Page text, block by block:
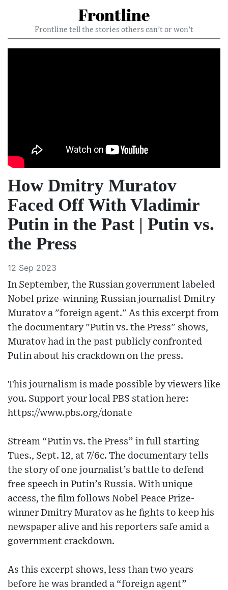
Frontline
Frontline tell the stories others can’t or won’t
How Dmitry Muratov
Faced Off With Vladimir
Putin in the Past | Putin vs.
the Press
12 Sep 2023
In September, the Russian government labeled
Nobel prize-winning Russian journalist Dmitry
Muratov a "foreign agent." As this excerpt from
the documentary "Putin vs. the Press" shows,
Muratov had in the past publicly confronted
Putin about his crackdown on the press.
This journalism is made possible by viewers like
you. Support your local PBS station here:
https://www.pbs.org/donate​
Stream “Putin vs. the Press” in full starting
Tues., Sept. 12, at 7/6c. The documentary tells
the story of one journalist’s battle to defend
free speech in Putin’s Russia. With unique
access, the film follows Nobel Peace Prize-
winner Dmitry Muratov as he fights to keep his
newspaper alive and his reporters safe amid a
government crackdown.
As this excerpt shows, less than two years
before he was branded a “foreign agent”